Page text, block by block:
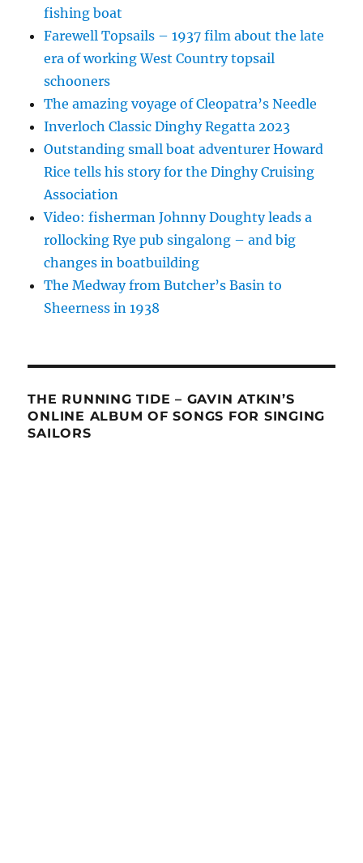
fishing boat
Farewell Topsails – 1937 film about the late
era of working West Country topsail
schooners
The amazing voyage of Cleopatra’s Needle
Inverloch Classic Dinghy Regatta 2023
Outstanding small boat adventurer Howard
Rice tells his story for the Dinghy Cruising
Association
Video: fisherman Johnny Doughty leads a
rollocking Rye pub singalong – and big
changes in boatbuilding
The Medway from Butcher’s Basin to
Sheerness in 1938
THE RUNNING TIDE – GAVIN ATKIN’S
ONLINE ALBUM OF SONGS FOR SINGING
SAILORS